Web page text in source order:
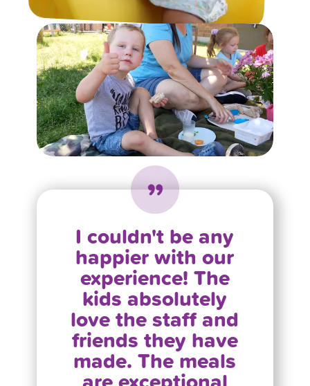
I couldn't be any
happier with our
experience! The
kids absolutely
love the staff and
friends they have
made. The meals